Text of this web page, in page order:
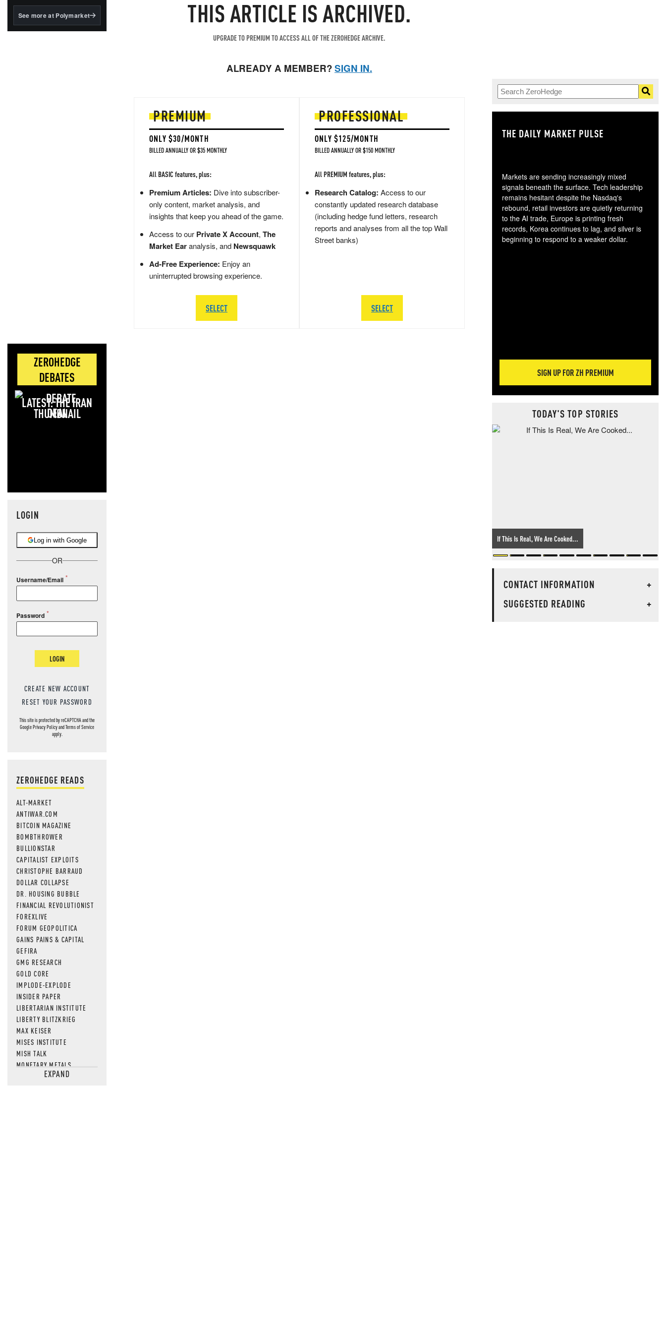
BlackRock's existing
See more at Polymarket
ZEROHEDGE
DEBATES
LATEST: THE IRAN
DEAL
LOGIN
Log in with Google
OR
Username/Email
Password
LOGIN
CREATE NEW ACCOUNT
RESET YOUR PASSWORD
This site is protected by reCAPTCHA and the
GooglePrivacy PolicyandTerms of Service
apply.
ZEROHEDGE READS
ALT-MARKET
ANTIWAR.COM
BITCOIN MAGAZINE
BOMBTHROWER
BULLIONSTAR
CAPITALIST EXPLOITS
CHRISTOPHE BARRAUD
DOLLAR COLLAPSE
DR. HOUSING BUBBLE
FINANCIAL REVOLUTIONIST
FOREXLIVE
FORUM GEOPOLITICA
GAINS PAINS & CAPITAL
GEFIRA
GMG RESEARCH
GOLD CORE
IMPLODE-EXPLODE
INSIDER PAPER
LIBERTARIAN INSTITUTE
LIBERTY BLITZKRIEG
MAX KEISER
MISES INSTITUTE
MISH TALK
MONETARY METALS
NEWSQUAWKEXPAND
THIS ARTICLE IS ARCHIVED.
UPGRADE TO PREMIUM TO ACCESS ALL OF THE ZEROHEDGE ARCHIVE.
ALREADY A MEMBER?SIGN IN.
PREMIUM
ONLY $30/MONTH
BILLED ANNUALLY OR $35 MONTHLY
All BASIC features, plus:
Premium Articles: Dive into subscriber-
only content, market analysis, and
insights that keep you ahead of the game.
Access to our Private X Account, The
Market Earanalysis, and Newsquawk
Ad-Free Experience: Enjoy an
uninterrupted browsing experience.
SELECT
PROFESSIONAL
ONLY $125/MONTH
BILLED ANNUALLY OR $150 MONTHLY
All PREMIUM features, plus:
Research Catalog: Access to our
constantly updated research database
(including hedge fund letters, research
reports and analyses from all the top Wall
Street banks)
SELECT
THE DAILY MARKET PULSE
Markets are sending increasingly mixed
signals beneath the surface. Tech leadership
remains hesitant despite the Nasdaq's
rebound, retail investors are quietly returning
to the AI trade, Europe is printing fresh
records, Korea continues to lag, and silver is
beginning to respond to a weaker dollar.
SIGN UP FOR ZH PREMIUM
TODAY'S TOP STORIES
If This Is Real, We Are Cooked...
CONTACT INFORMATION
+
SUGGESTED READING
+